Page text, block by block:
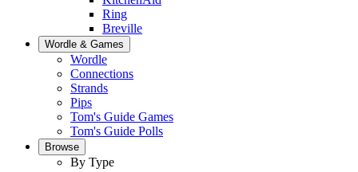
Ring
Breville
Wordle & Games
Wordle
Connections
Strands
Pips
Tom's Guide Games
Tom's Guide Polls
Browse
By Type